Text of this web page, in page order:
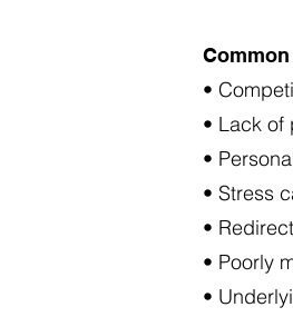
•
• Lack of
•
• Stress
•
• Poorly
•